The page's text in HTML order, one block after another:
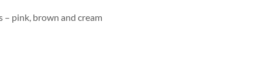
– pink, brown and cream